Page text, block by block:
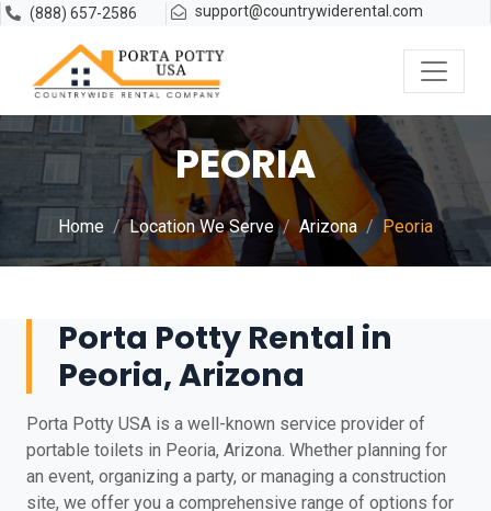
(888) 657-2586 support@countrywiderental.com
PEORIA
Home Location We Serve Arizona Peoria
Porta Potty Rental in
Peoria, Arizona
Porta Potty USA is a well-known service provider of
portable toilets in Peoria, Arizona. Whether planning for
an event, organizing a party, or managing a construction
site, we offer you a comprehensive range of options for